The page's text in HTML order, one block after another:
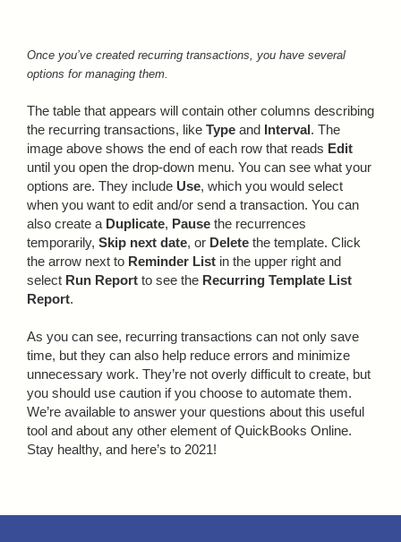
Once you’ve created recurring transactions, you have several
options for managing them.
The table that appears will contain other columns describing
the recurring transactions, like Type and Interval . The
image above shows the end of each row that reads Edit
until you open the drop-down menu. You can see what your
options are. They include Use, which you would select
when you want to edit and/or send a transaction. You can
also create a Duplicate, Pause the recurrences
temporarily, Skip next date, or Delete the template. Click
the arrow next to Reminder List in the upper right and
select Run Report to see the Recurring Template List
Report.
As you can see, recurring transactions can not only save
time, but they can also help reduce errors and minimize
unnecessary work. They’re not overly difficult to create, but
you should use caution if you choose to automate them.
We’re available to answer your questions about this useful
tool and about any other element of QuickBooks Online.
Stay healthy, and here’s to 2021!